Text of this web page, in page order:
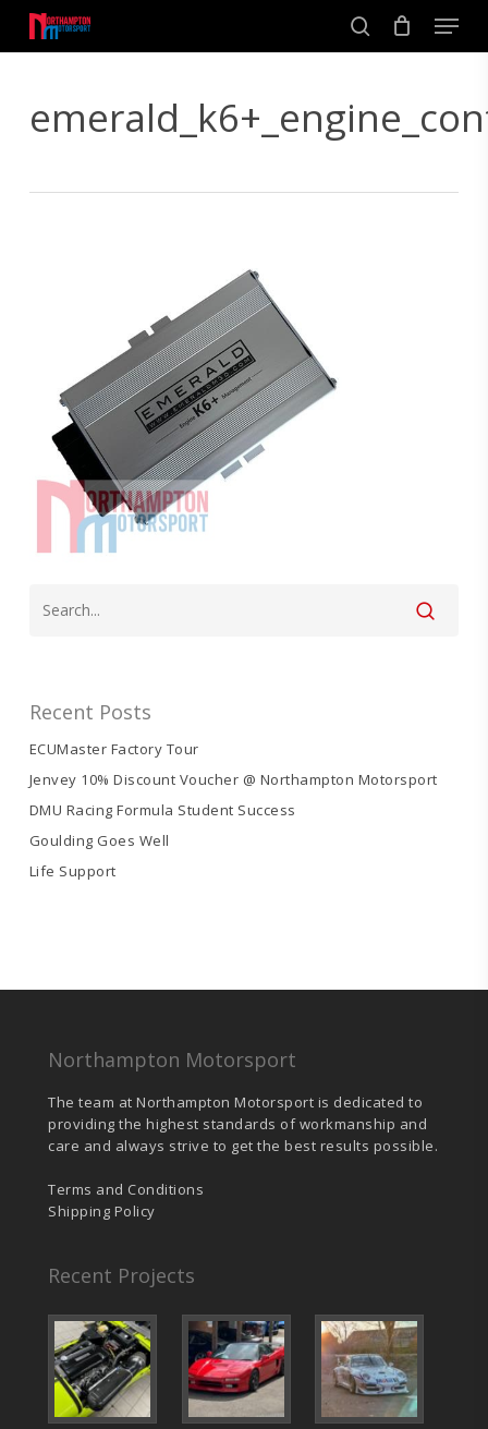
main
search
Menu
Recent Posts
ECUMaster Factory Tour
Jenvey 10% Discount Voucher @ Northampton Motorsport
DMU Racing Formula Student Success
Goulding Goes Well
Life Support
Northampton Motorsport
The team at Northampton Motorsport is dedicated to
providing the highest standards of workmanship and
care and always strive to get the best results possible.
Terms and Conditions
Shipping Policy
Recent Projects